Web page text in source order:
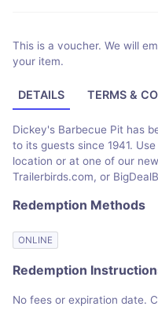
This is a voucher. We will
your item.
DETAILS TERMS &
Dickey's Barbecue Pit has
to its guests since 1941.
location or at one of our
Trailerbirds.com, or
Redemption Methods
ONLINE
Redemption
No fees or expiration date.